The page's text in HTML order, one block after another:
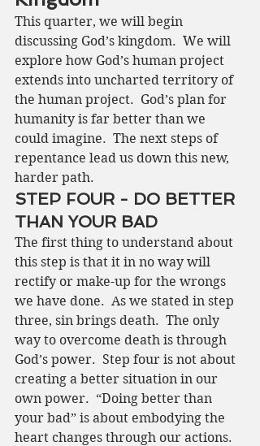
This quarter, we will begin
discussing God’s kingdom.  We will
explore how God’s human project
extends into uncharted territory of
the human project.  God’s plan for
humanity is far better than we
could imagine.  The next steps of
repentance lead us down this new,
harder path.
STEP FOUR - DO BETTER
THAN YOUR BAD
The first thing to understand about
this step is that it in no way will
rectify or make-up for the wrongs
we have done.  As we stated in step
three, sin brings death.  The only
way to overcome death is through
God’s power.  Step four is not about
creating a better situation in our
own power.  “Doing better than
your bad” is about embodying the
heart changes through our actions.